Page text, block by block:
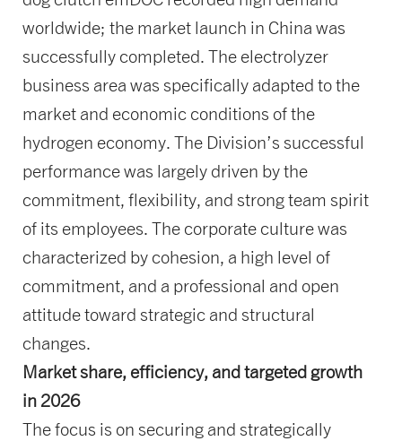
worldwide; the market launch in China was
successfully completed. The electrolyzer
business area was specifically adapted to the
market and economic conditions of the
hydrogen economy. The Division’s successful
performance was largely driven by the
commitment, flexibility, and strong team spirit
of its employees. The corporate culture was
characterized by cohesion, a high level of
commitment, and a professional and open
attitude toward strategic and structural
changes.
Market share, efficiency, and targeted growth
in 2026
The focus is on securing and strategically